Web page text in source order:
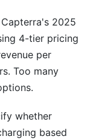
2025
4-tier pricing
per
Too many
whether
based